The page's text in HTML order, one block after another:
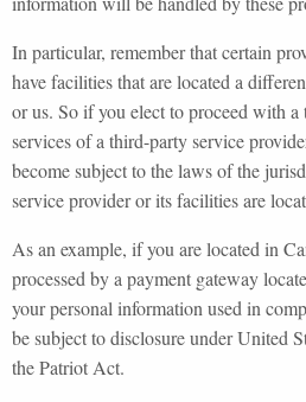
In particular, remember that certain
have facilities that are located a
or us. So if you elect to proceed with a
services of a third-party service
become subject to the laws of the
service provider or its facilities are
As an example, if you are located in
processed by a payment gateway
your personal information used in
be subject to disclosure under United
the Patriot Act.